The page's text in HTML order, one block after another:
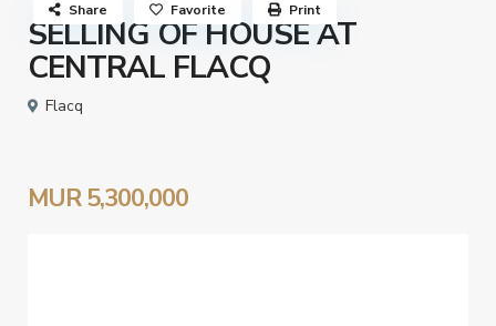
SELLING OF HOUSE AT
CENTRAL FLACQ
Flacq
Share Favorite Print
MUR 5,300,000